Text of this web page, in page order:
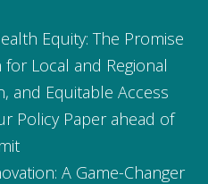
Equity: The Promise
Local and Regional
and Equitable Access
Policy Paper ahead of
A Game-Changer